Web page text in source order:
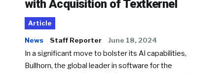
with Acquisition of Textkernel
Article
News Staff Reporter June 18, 2024
In a significant move to bolster its AI capabilities,
Bullhorn, the global leader in software for the